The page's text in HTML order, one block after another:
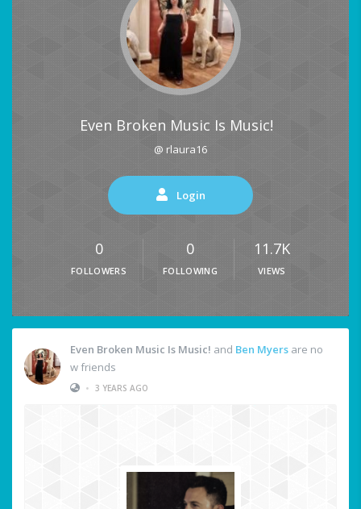
Even Broken Music Is Music!
@ rlaura16
Login
0
FOLLOWERS
0
FOLLOWING
11.7K
VIEWS
Even Broken Music Is Music! and Ben Myers are no
w friends
• 3 YEARS AGO